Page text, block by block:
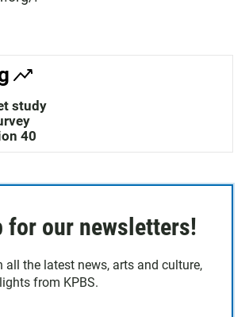
study
40
for our newsletters!
all the latest news, arts and culture,
from KPBS.